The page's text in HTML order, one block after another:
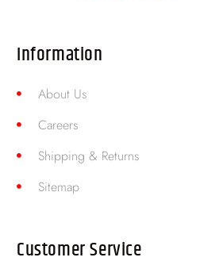
Information
About Us
Careers
Shipping & Returns
Sitemap
Customer Service